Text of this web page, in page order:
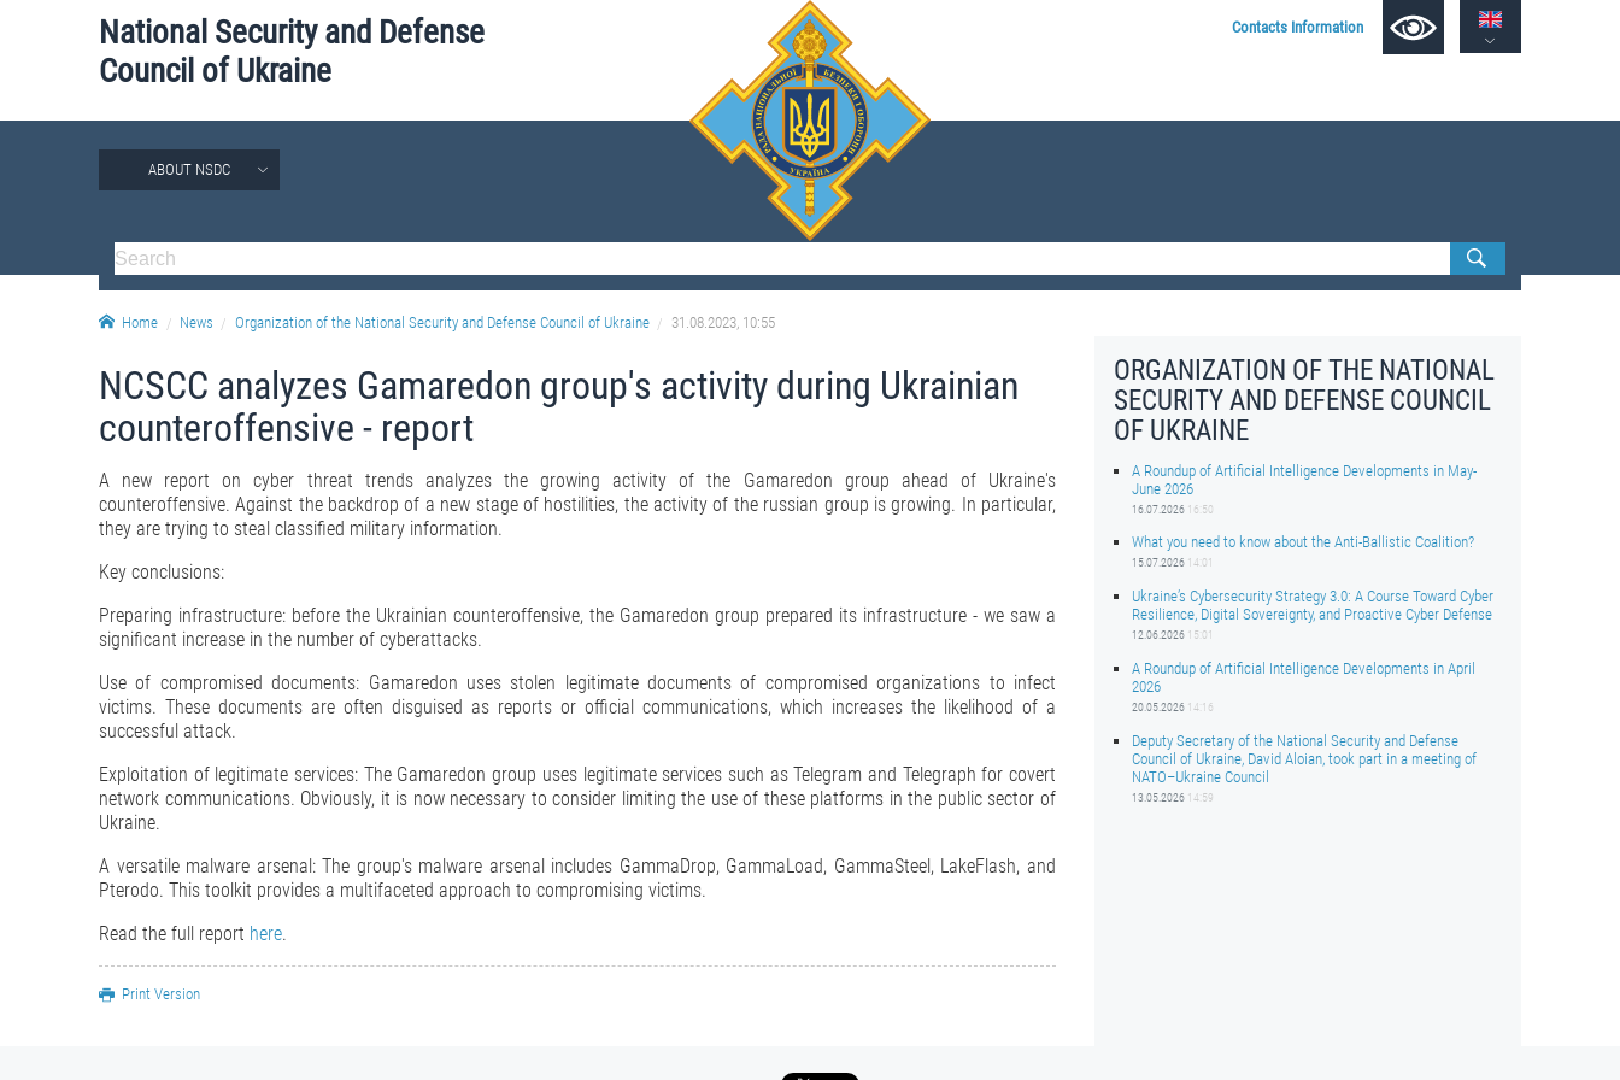
National Security and Defense
Council of Ukraine
Contacts Information
ABOUT NSDC
Home News Organization of the National Security and Defense Council of Ukraine 31.08.2023, 10:55
NCSCC analyzes Gamaredon group's activity during Ukrainian
counteroffensive - report
A new report on cyber threat trends analyzes the growing activity of the Gamaredon group ahead of Ukraine's
counteroffensive. Against the backdrop of a new stage of hostilities, the activity of the russian group is growing. In particular,
they are trying to steal classified military information.
Key conclusions:
Preparing infrastructure: before the Ukrainian counteroffensive, the Gamaredon group prepared its infrastructure - we saw a
significant increase in the number of cyberattacks.
Use of compromised documents: Gamaredon uses stolen legitimate documents of compromised organizations to infect
victims. These documents are often disguised as reports or official communications, which increases the likelihood of a
successful attack.
Exploitation of legitimate services: The Gamaredon group uses legitimate services such as Telegram and Telegraph for covert
network communications. Obviously, it is now necessary to consider limiting the use of these platforms in the public sector of
Ukraine.
A versatile malware arsenal: The group's malware arsenal includes GammaDrop, GammaLoad, GammaSteel, LakeFlash, and
Pterodo. This toolkit provides a multifaceted approach to compromising victims.
Read the full report here.
Print Version
ORGANIZATION OF THE NATIONAL
SECURITY AND DEFENSE COUNCIL
OF UKRAINE
A Roundup of Artificial Intelligence Developments in May-
June 2026
16.07.2026 16:50
What you need to know about the Anti-Ballistic Coalition?
15.07.2026 14:01
Ukraine’s Cybersecurity Strategy 3.0: A Course Toward Cyber
Resilience, Digital Sovereignty, and Proactive Cyber Defense
12.06.2026 15:01
A Roundup of Artificial Intelligence Developments in April
2026
20.05.2026 14:16
Deputy Secretary of the National Security and Defense
Council of Ukraine, David Aloian, took part in a meeting of
NATO–Ukraine Council
13.05.2026 14:59